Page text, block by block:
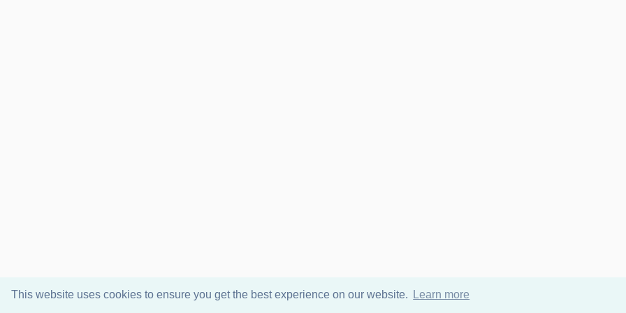
This website uses cookies to ensure you get the best experience on our website. Learn more